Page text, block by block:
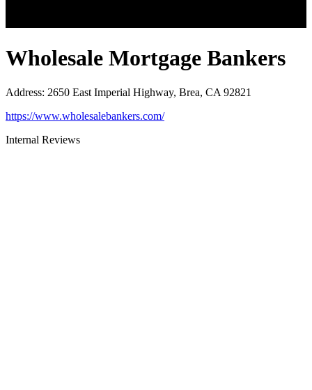
Wholesale Mortgage Bankers
Address: 2650 East Imperial Highway, Brea, CA 92821
https://www.wholesalebankers.com/
Internal Reviews